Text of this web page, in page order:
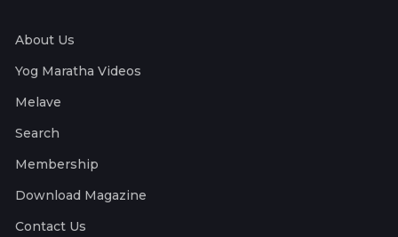
About Us
Yog Maratha Videos
Melave
Search
Membership
Download Magazine
Contact Us